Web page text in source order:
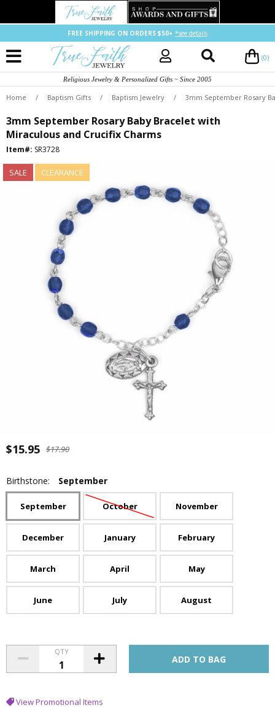
FREE SHIPPING ON ORDERS $50+ *see details
(0)
Religious Jewelry & Personalized Gifts ~ Since 2005
Home / Baptism Gifts / Baptism Jewelry / 3mm September Rosary
3mm September Rosary Baby Bracelet with
Miraculous and Crucifix Charms
Item#: SR3728
SALE CLEARANCE
$15.95 $17.90
Birthstone: September
September October November
December January February
March April May
June July August
QTY
View Promotional Items